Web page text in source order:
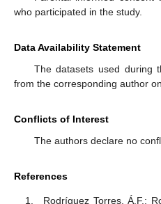
who participated in the study.
Data Availability Statement
The datasets used during
from the corresponding author
Conflicts of Interest
The authors declare no
References
Rodríguez Torres, Á.F.;